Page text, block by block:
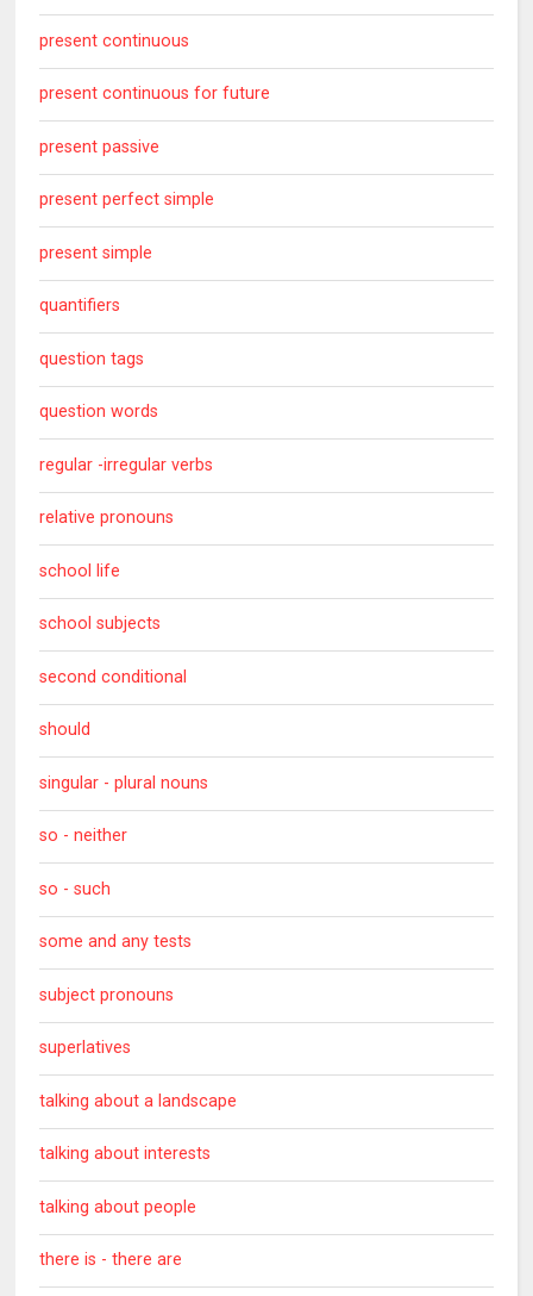
present continuous
present continuous for future
present passive
present perfect simple
present simple
quantifiers
question tags
question words
regular -irregular verbs
relative pronouns
school life
school subjects
second conditional
should
singular - plural nouns
so - neither
so - such
some and any tests
subject pronouns
superlatives
talking about a landscape
talking about interests
talking about people
there is - there are